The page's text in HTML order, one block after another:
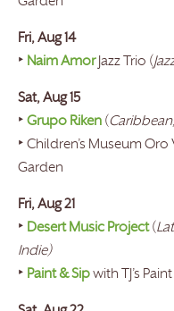
Fri, Aug 14
‣ Naim Amor Jazz Trio (
Sat, Aug 15
‣ Grupo Riken (
‣ Children’s Museum
Garden
Fri, Aug 21
‣ Desert Music Project (
Indie)
‣ Paint & Sip with TJ’s